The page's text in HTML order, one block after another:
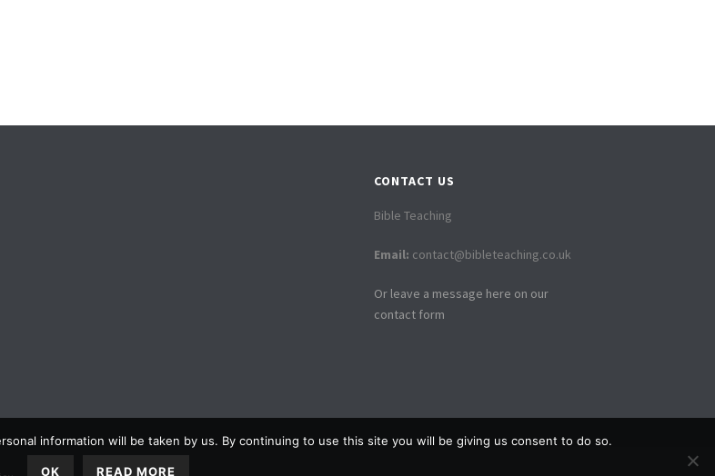
CONTACT US
Bible Teaching
Email: contact@bibleteaching.co.uk
Or leave a message here on our
contact form
information will be taken by us. By continuing to use this site you will be giving us consent to do so.
OK READ MORE